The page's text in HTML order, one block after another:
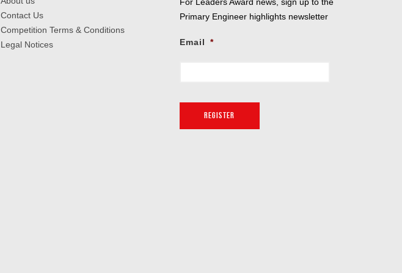
Contact Us
Competition Terms & Conditions
Legal Notices
Primary Engineer highlights newsletter
Email *